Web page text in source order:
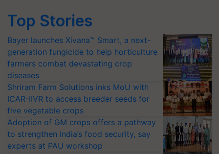
Top Stories
Bayer launches Xivana™ Smart, a next-
generation fungicide to help horticulture
farmers combat devastating crop
diseases
Shriram Farm Solutions inks MoU with
ICAR-IIVR to access breeder seeds for
five vegetable crops
Adoption of GM crops offers a pathway
to strengthen India’s food security, say
experts at PAU workshop